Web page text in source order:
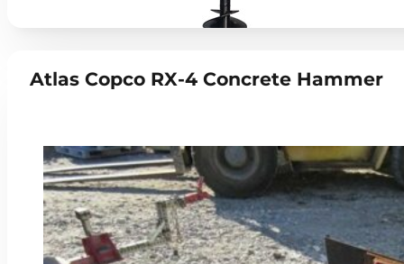
Atlas Copco RX-4 Concrete Hammer